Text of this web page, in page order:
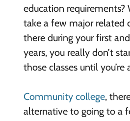
education requirements?
take a few major related
there during your first
years, you really don’t
those classes until you’re
Community college,
alternative to going to a